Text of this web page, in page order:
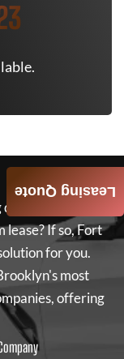
on a new car
If so,Fort
for you.
most
offering
Leasing Quote